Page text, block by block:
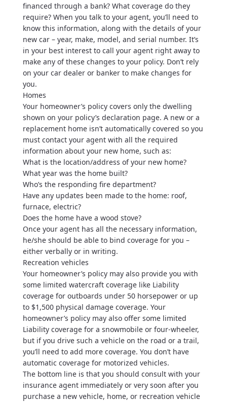
financed through a bank? What coverage do they
require? When you talk to your agent, you’ll need to
know this information, along with the details of your
new car – year, make, model, and serial number. It’s
in your best interest to call your agent right away to
make any of these changes to your policy. Don’t rely
on your car dealer or banker to make changes for
you.
Homes
Your homeowner’s policy covers only the dwelling
shown on your policy’s declaration page. A new or a
replacement home isn’t automatically covered so you
must contact your agent with all the required
information about your new home, such as:
What is the location/address of your new home?
What year was the home built?
Who’s the responding fire department?
Have any updates been made to the home: roof,
furnace, electric?
Does the home have a wood stove?
Once your agent has all the necessary information,
he/she should be able to bind coverage for you –
either verbally or in writing.
Recreation vehicles
Your homeowner’s policy may also provide you with
some limited watercraft coverage like Liability
coverage for outboards under 50 horsepower or up
to $1,500 physical damage coverage. Your
homeowner’s policy may also offer some limited
Liability coverage for a snowmobile or four-wheeler,
but if you drive such a vehicle on the road or a trail,
you’ll need to add more coverage. You don’t have
automatic coverage for motorized vehicles.
The bottom line is that you should consult with your
insurance agent immediately or very soon after you
purchase a new vehicle, home, or recreation vehicle